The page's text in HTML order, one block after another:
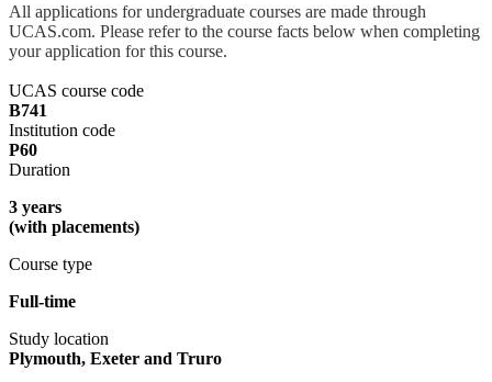
All applications for undergraduate courses are made through
UCAS.com. Please refer to the course facts below when completing
your application for this course.
UCAS course code
B741
Institution code
P60
Duration
3 years
(with placements)
Course type
Full-time
Study location
Plymouth, Exeter and Truro